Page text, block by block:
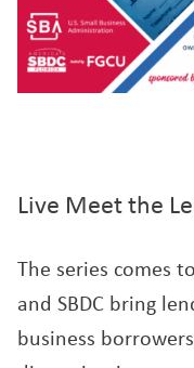
Live Meet the
The series comes
and SBDC bring
business